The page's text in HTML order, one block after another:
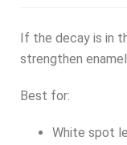
If the decay is in
strengthen
Best for:
White spot